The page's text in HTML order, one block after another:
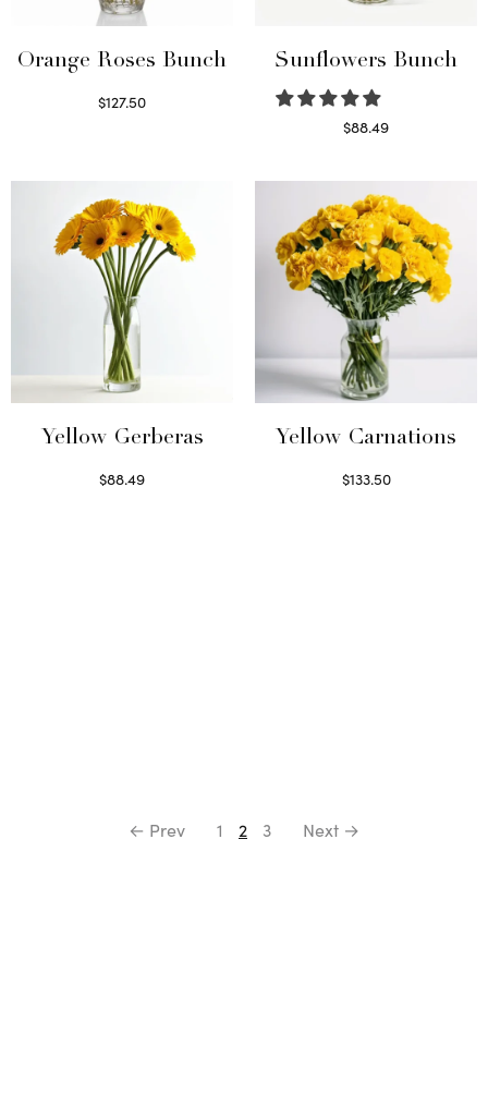
Orange Roses Bunch
$127.50
Sunflowers Bunch
$88.49
Yellow Gerberas
$88.49
Yellow Carnations
$133.50
← Prev 1 2 3 Next →